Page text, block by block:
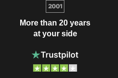
More than 20 years
at your side